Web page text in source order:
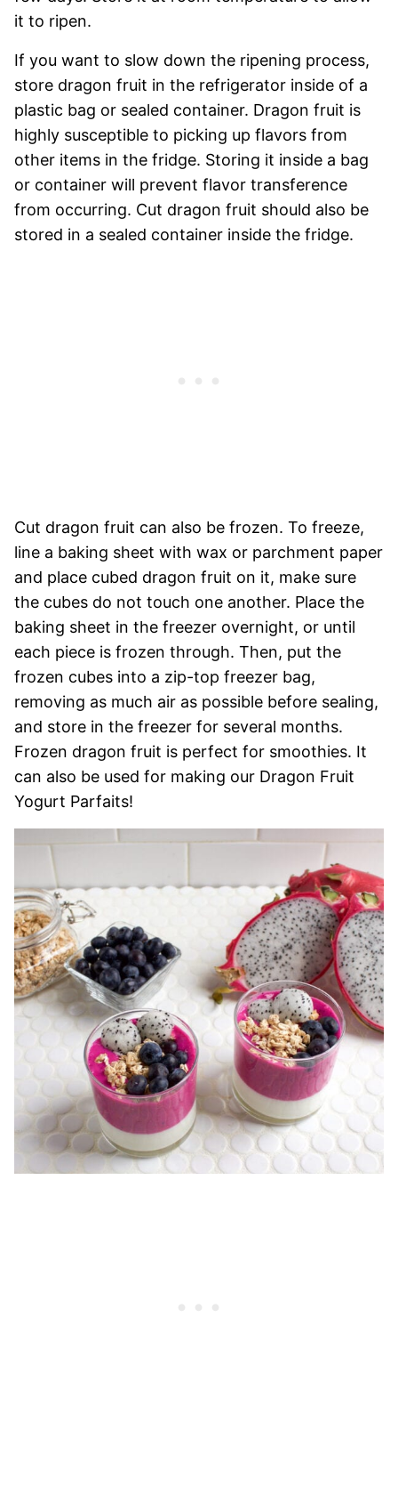
it to ripen.
If you want to slow down the ripening process,
store dragon fruit in the refrigerator inside of a
plastic bag or sealed container. Dragon fruit is
highly susceptible to picking up flavors from
other items in the fridge. Storing it inside a bag
or container will prevent flavor transference
from occurring. Cut dragon fruit should also be
stored in a sealed container inside the fridge.
Cut dragon fruit can also be frozen. To freeze,
line a baking sheet with wax or parchment paper
and place cubed dragon fruit on it, make sure
the cubes do not touch one another. Place the
baking sheet in the freezer overnight, or until
each piece is frozen through. Then, put the
frozen cubes into a zip-top freezer bag,
removing as much air as possible before sealing,
and store in the freezer for several months.
Frozen dragon fruit is perfect for smoothies. It
can also be used for making our Dragon Fruit
Yogurt Parfaits!